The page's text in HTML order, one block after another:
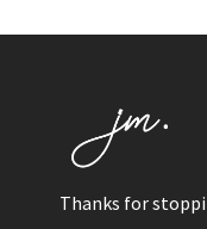
Thanks for